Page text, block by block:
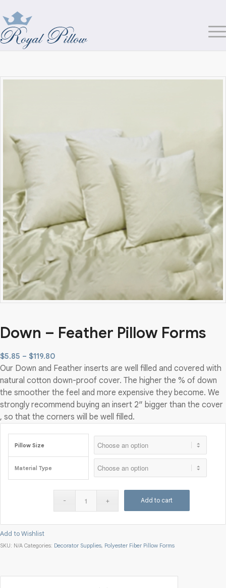
Down – Feather Pillow Forms
$5.85 – $119.80
range:
$5.85
through
$119.80
Our Down and Feather inserts are well filled and covered with
natural cotton down-proof cover. The higher the % of down
the smoother the feel and more expensive they become. We
strongly recommend buying an insert 2″ bigger than the cover
, so that the corners will be well filled.
Pillow Size
Material Type
Add to cart
Add to Wishlist
SKU: N/A Categories: Decorator Supplies, Polyester Fiber Pillow Forms